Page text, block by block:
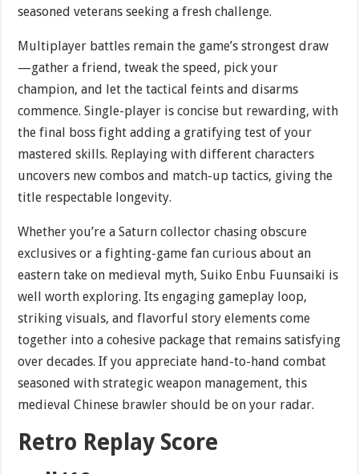
seasoned veterans seeking a fresh challenge.
Multiplayer battles remain the game’s strongest draw
—gather a friend, tweak the speed, pick your
champion, and let the tactical feints and disarms
commence. Single-player is concise but rewarding, with
the final boss fight adding a gratifying test of your
mastered skills. Replaying with different characters
uncovers new combos and match-up tactics, giving the
title respectable longevity.
Whether you’re a Saturn collector chasing obscure
exclusives or a fighting-game fan curious about an
eastern take on medieval myth, Suiko Enbu Fuunsaiki is
well worth exploring. Its engaging gameplay loop,
striking visuals, and flavorful story elements come
together into a cohesive package that remains satisfying
over decades. If you appreciate hand-to-hand combat
seasoned with strategic weapon management, this
medieval Chinese brawler should be on your radar.
Retro Replay Score